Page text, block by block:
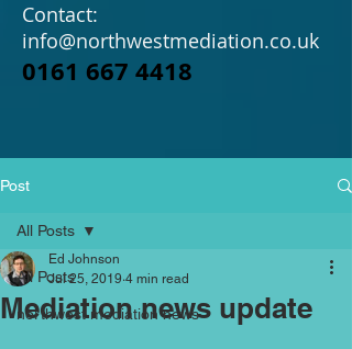
Contact:
info@northwestmediation.co.uk
0161 667 4418
Post
All Posts
northwest mediation news
All Posts
Mediation news update
Ed Johnson
Jul 25, 2019 4 min read